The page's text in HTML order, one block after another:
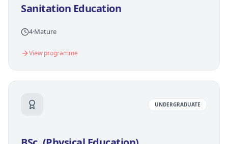
Sanitation Education
4·Mature
View programme
UNDERGRADUATE